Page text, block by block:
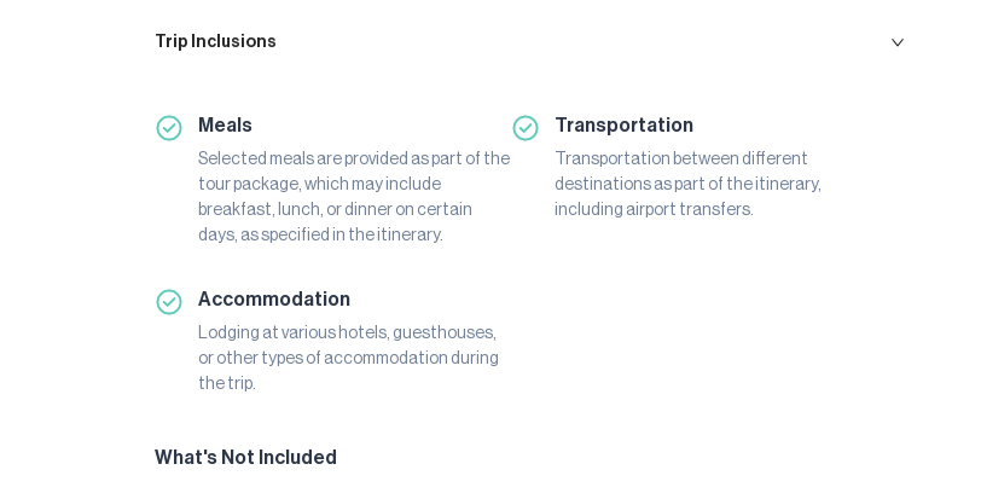
Trip Inclusions
Meals
Selected meals are provided as part of the
tour package, which may include
breakfast, lunch, or dinner on certain
days, as specified in the itinerary.
Transportation
Transportation between different
destinations as part of the itinerary,
including airport transfers.
Accommodation
Lodging at various hotels, guesthouses,
or other types of accommodation during
the trip.
What's Not Included